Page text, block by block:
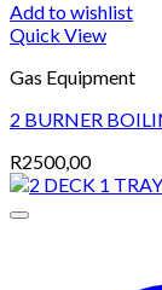
Add to wishlist
Quick View
Gas Equipment
2 BURNER
R2500,00